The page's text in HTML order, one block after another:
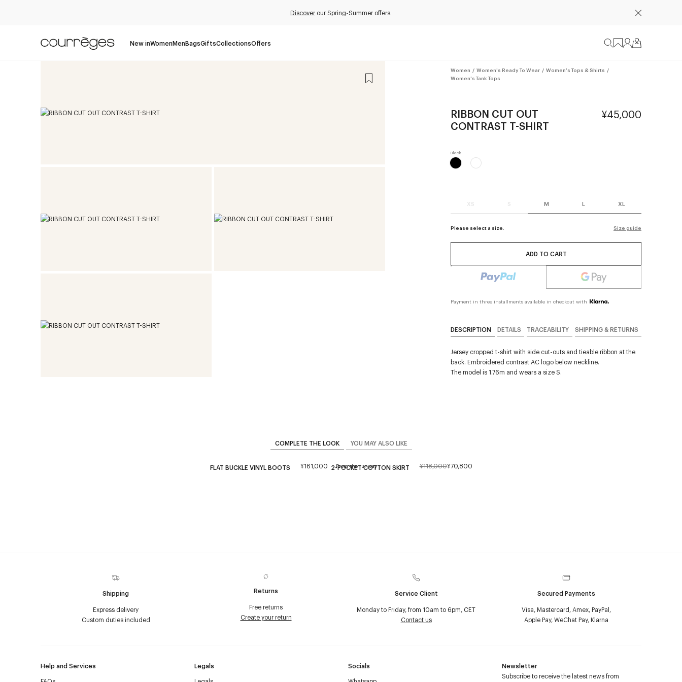
Discover our Spring-Summer offers.
New inWomenMenBagsGiftsCollectionsOffers
Women / Women's Ready To Wear / Women's Tops & Shirts /
Women's Tank Tops
RIBBON CUT OUT
CONTRAST T-SHIRT
¥45,000
XS S M L XL
Please select a size. Size guide
ADD TO CART
Payment in three installments available in checkout with
DESCRIPTION DETAILS TRACEABILITY SHIPPING & RETURNS
Jersey cropped t-shirt with side cut-outs and tieable ribbon at the
back. Embroidered contrast AC logo below neckline.
The model is 1.76m and wears a size S.
COMPLETE THE LOOK YOU MAY ALSO LIKE
FLAT BUCKLE VINYL BOOTS ¥161,000 From the runway
2-POCKET COTTON SKIRT ¥118,000¥70,800
Shipping
Express delivery
Custom duties included
Returns
Free returns
Create your return
Service Client
Monday to Friday, from 10am to 6pm, CET
Contact us
Secured Payments
Visa, Mastercard, Amex, PayPal,
Apple Pay, WeChat Pay, Klarna
Help and Services
Legals
Socials
Newsletter
Subscribe to receive the latest news from